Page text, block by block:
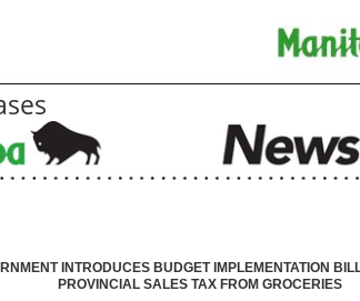
INTRODUCES BUDGET IMPLEMENTATION
PROVINCIAL SALES TAX FROM GROCERIES